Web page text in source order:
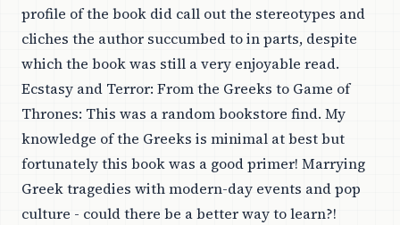
profile of the book did call out the stereotypes and
cliches the author succumbed to in parts, despite
which the book was still a very enjoyable read.
Ecstasy and Terror: From the Greeks to Game of
Thrones: This was a random bookstore find. My
knowledge of the Greeks is minimal at best but
fortunately this book was a good primer! Marrying
Greek tragedies with modern-day events and pop
culture - could there be a better way to learn?!